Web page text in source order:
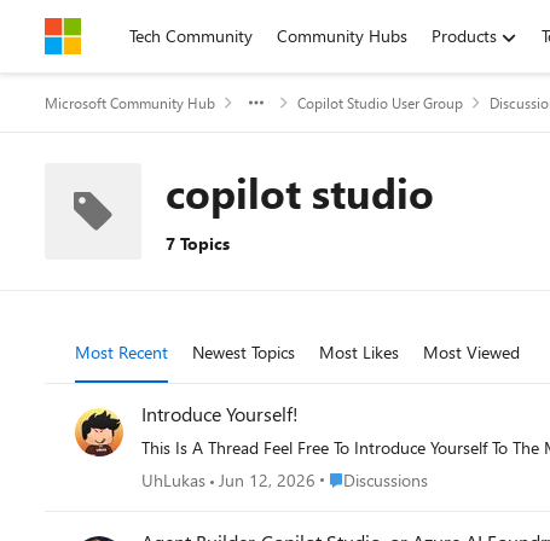
Skip to contentTech Community Community Hubs Products
Microsoft Community Hub Copilot Studio User Group
copilot studio
7 Topics
Most Recent Newest Topics Most Likes Most Viewed
Introduce Yourself!
This Is A Thread Feel Free To Introduce Yourself To
UhLukas Jun 12, 2026 Place Discussions
Discussions